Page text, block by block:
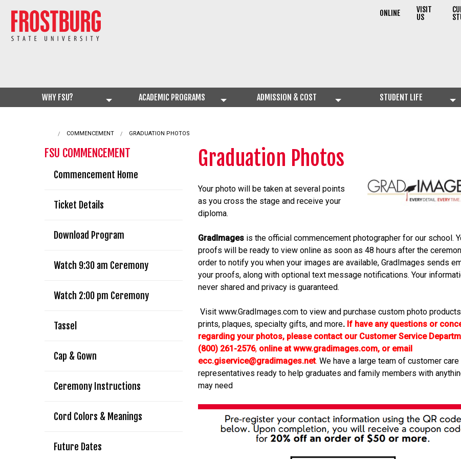
ONLINE VISIT
US
WHY FSU? ACADEMIC PROGRAMS ADMISSION & COST STUDENT LIFE
COMMENCEMENT CURRENT:
GRADUATION PHOTOS
FSU COMMENCEMENT
Commencement Home
Ticket Details
Download Program
Watch 9:30 am Ceremony
Watch 2:00 pm Ceremony
Tassel
Cap & Gown
Ceremony Instructions
Cord Colors & Meanings
Future Dates
Graduation Photos
Your photo will be taken at several points
as you cross the stage and receive your
diploma.
GradImages is the official commencement photographer for our school.
proofs will be ready to view online as soon as 48 hours after the
order to notify you when your images are available, GradImages sends
your proofs, along with optional text message notifications. Your
never shared and privacy is guaranteed.
Visit www.GradImages.com to view and purchase custom photo
prints, plaques, specialty gifts, and more. If have any questions or
regarding your photos, please contact our Customer Service
(800) 261-2576, online at www.gradimages.com, or email
ecc.giservice@gradimages.net. We have a large team of customer care
representatives ready to help graduates and family members with
may need